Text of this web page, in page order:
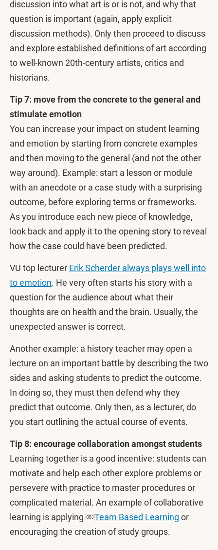
discussion into what art is or is not, and why that
question is important (again, apply explicit
discussion methods). Only then proceed to discuss
and explore established definitions of art according
to well-known 20th-century artists, critics and
historians.
Tip 7: move from the concrete to the general and
stimulate emotion
You can increase your impact on student learning
and emotion by starting from concrete examples
and then moving to the general (and not the other
way around). Example: start a lesson or module
with an anecdote or a case study with a surprising
outcome, before exploring terms or frameworks.
As you introduce each new piece of knowledge,
look back and apply it to the opening story to reveal
how the case could have been predicted.
VU top lecturer Erik Scherder always plays well into
to emotion. He very often starts his story with a
question for the audience about what their
thoughts are on health and the brain. Usually, the
unexpected answer is correct.
Another example: a history teacher may open a
lecture on an important battle by describing the two
sides and asking students to predict the outcome.
In doing so, they must then defend why they
predict that outcome. Only then, as a lecturer, do
you start outlining the actual course of events.
Tip 8: encourage collaboration amongst students
Learning together is a good incentive: students can
motivate and help each other explore problems or
persevere with practice to master procedures or
complicated material. An example of collaborative
learning is applying ￼Team Based Learning or
encouraging the creation of study groups.